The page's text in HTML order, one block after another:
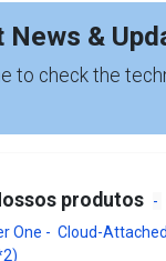
News &
to check the
produtos -
One - Cloud-